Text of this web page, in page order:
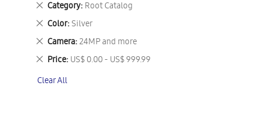
Category Root Catalog
Remove
This
Item
Color Silver
Remove
This
Item
Camera 24MP and more
Remove
This
Item
Price US$ 0.00 - US$ 999.99
Remove
Item
Clear All